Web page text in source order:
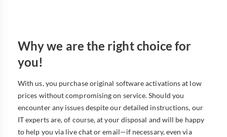
Why we are the right choice for
you!
With us, you purchase original software activations at low
prices without compromising on service. Should you
encounter any issues despite our detailed instructions, our
IT experts are, of course, at your disposal and will be happy
to help you via live chat or email—if necessary, even via